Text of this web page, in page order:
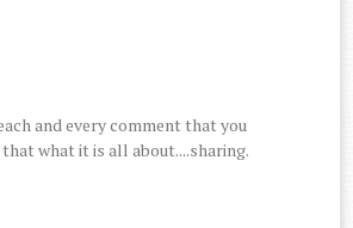
and every comment that you
what it is all about....sharing.